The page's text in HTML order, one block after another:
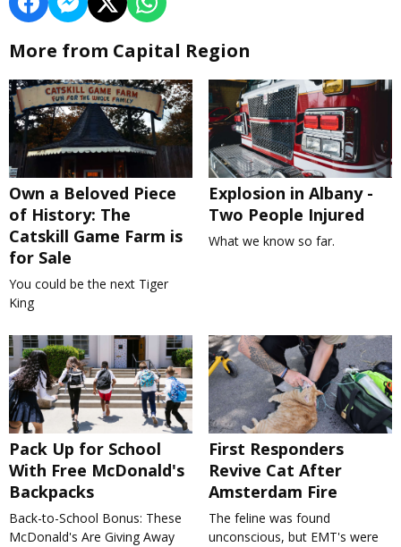
More from Capital Region
Own a Beloved Piece
of History: The
Catskill Game Farm is
for Sale
You could be the next Tiger
King
Explosion in Albany -
Two People Injured
What we know so far.
Pack Up for School
With Free McDonald's
Backpacks
Back-to-School Bonus: These
McDonald's Are Giving Away
First Responders
Revive Cat After
Amsterdam Fire
The feline was found
unconscious, but EMT's were